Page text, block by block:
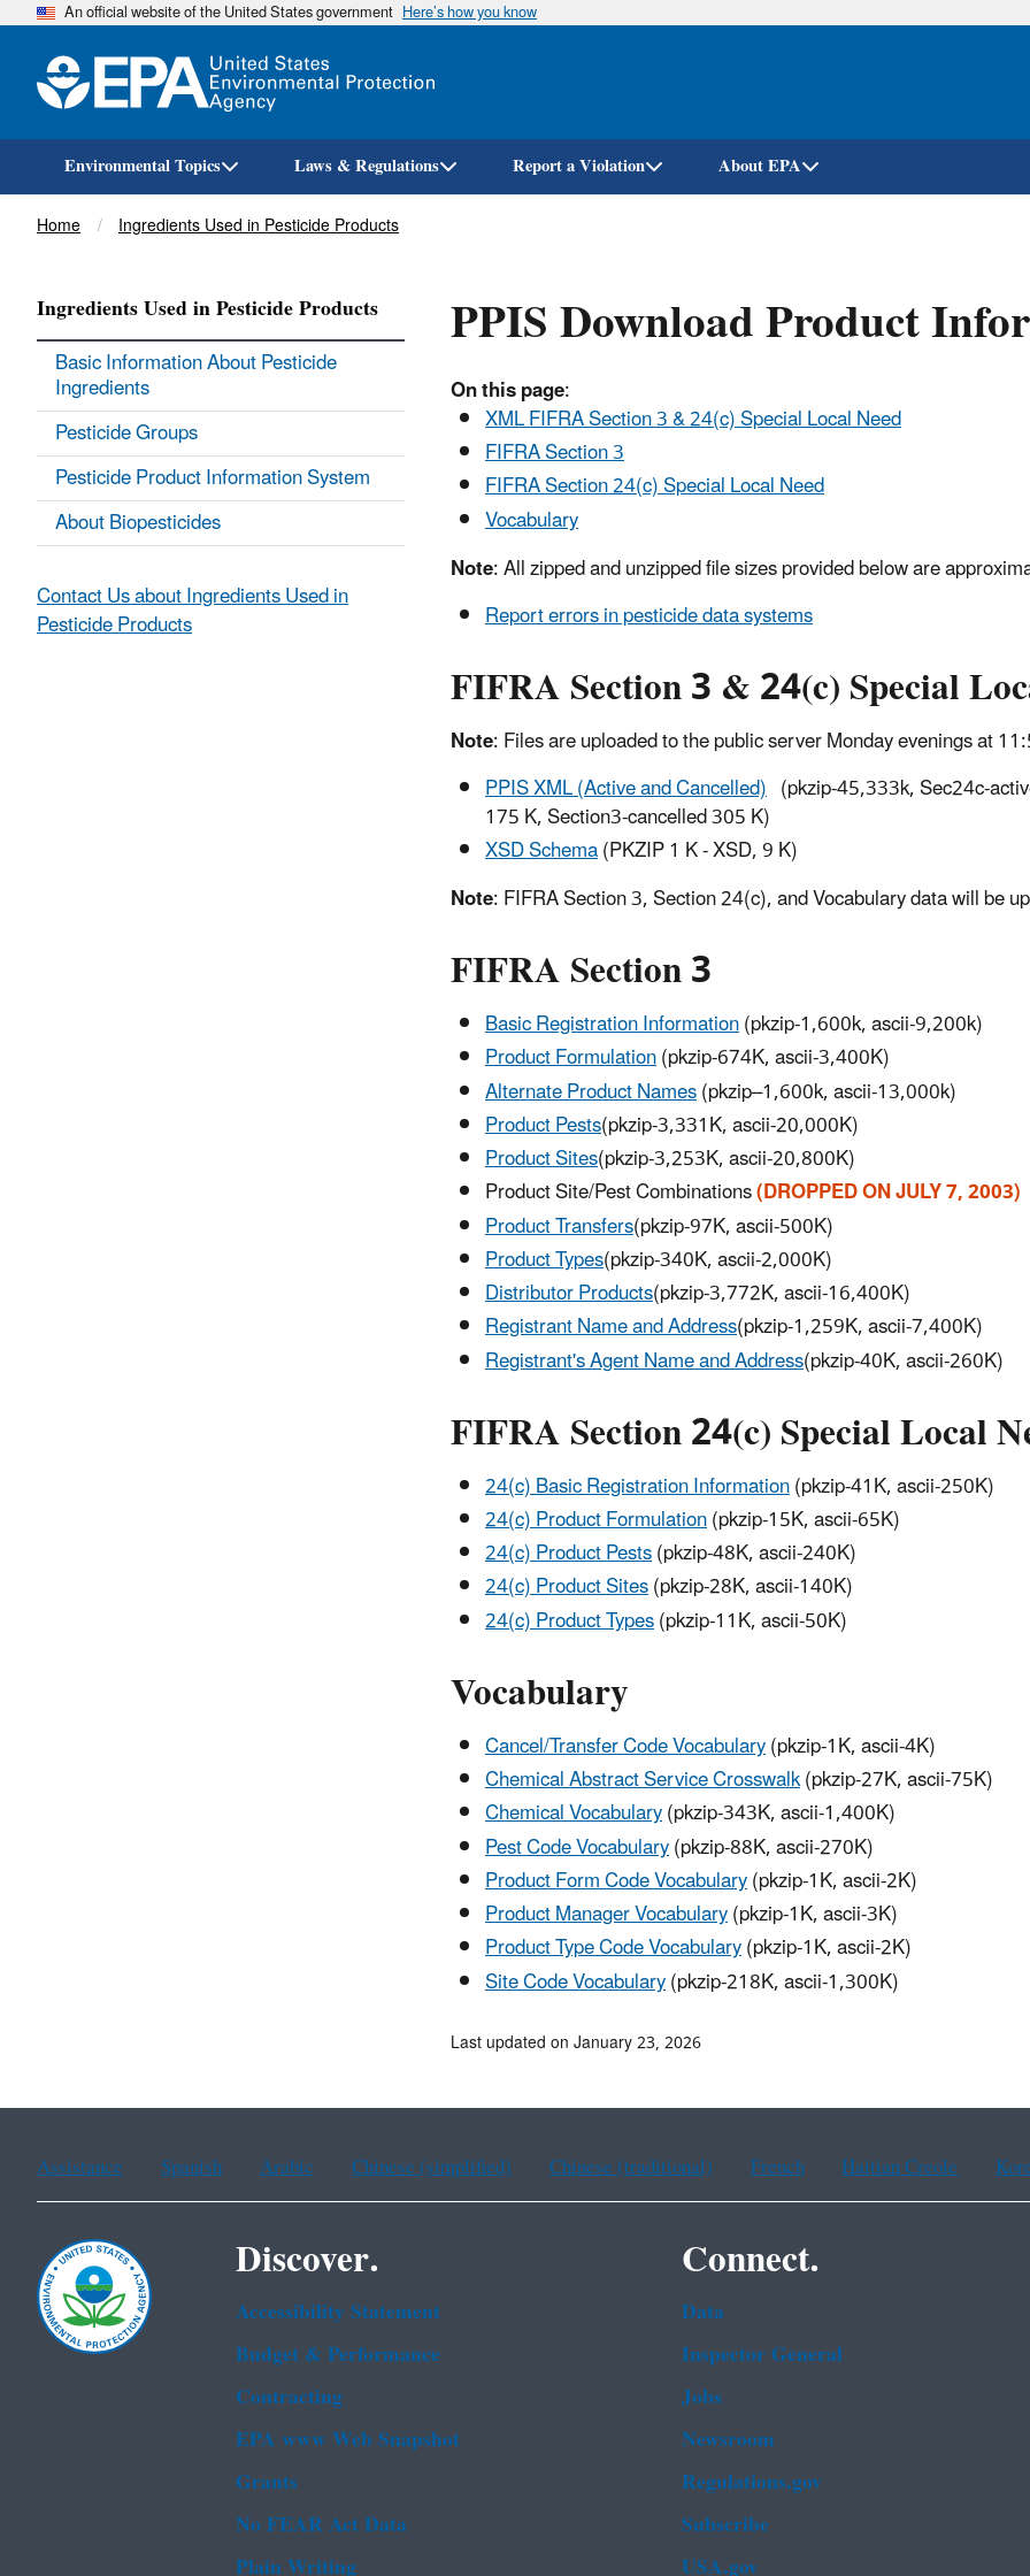
Skip
An official website of the United States government Here’s how you know
Environmental Topics Laws & Regulations Report a Violation About EPA
Breadcrumb
Home Ingredients Used in Pesticide Products
PPIS Download Product
On this page:
XML FIFRA Section 3 & 24(c) Special Local Need
FIFRA Section 3
FIFRA Section 24(c) Special Local Need
Vocabulary
Note: All zipped and unzipped file sizes provided below are
Report errors in pesticide data systems
FIFRA Section 3 & 24(c) Special
Note: Files are uploaded to the public server Monday evenings at
PPIS XML (Active and Cancelled) (pkzip-45,333k, Sec24c-
175 K, Section3-cancelled 305 K)
XSD Schema(PKZIP 1 K - XSD, 9 K)
Note: FIFRA Section 3, Section 24(c), and Vocabulary data will be
FIFRA Section 3
Basic Registration Information(pkzip-1,600k, ascii-9,200k)
Product Formulation(pkzip-674K, ascii-3,400K)
Alternate Product Names(pkzip–1,600k, ascii-13,000k)
Product Pests(pkzip-3,331K, ascii-20,000K)
Product Sites(pkzip-3,253K, ascii-20,800K)
Product Site/Pest Combinations(DROPPED ON JULY 7, 2003)
Product Transfers(pkzip-97K, ascii-500K)
Product Types(pkzip-340K, ascii-2,000K)
Distributor Products(pkzip-3,772K, ascii-16,400K)
Registrant Name and Address(pkzip-1,259K, ascii-7,400K)
Registrant's Agent Name and Address(pkzip-40K, ascii-260K)
FIFRA Section 24(c) Special Local
24(c) Basic Registration Information(pkzip-41K, ascii-250K)
24(c) Product Formulation(pkzip-15K, ascii-65K)
24(c) Product Pests(pkzip-48K, ascii-240K)
24(c) Product Sites(pkzip-28K, ascii-140K)
24(c) Product Types(pkzip-11K, ascii-50K)
Vocabulary
Cancel/Transfer Code Vocabulary(pkzip-1K, ascii-4K)
Chemical Abstract Service Crosswalk(pkzip-27K, ascii-75K)
Chemical Vocabulary(pkzip-343K, ascii-1,400K)
Pest Code Vocabulary(pkzip-88K, ascii-270K)
Product Form Code Vocabulary(pkzip-1K, ascii-2K)
Product Manager Vocabulary(pkzip-1K, ascii-3K)
Product Type Code Vocabulary(pkzip-1K, ascii-2K)
Site Code Vocabulary(pkzip-218K, ascii-1,300K)
Ingredients Used in Pesticide Products
Basic Information About Pesticide
Ingredients
Pesticide Groups
Pesticide Product Information System
About Biopesticides
Contact Us about Ingredients Used in
Pesticide Products
Last updated on January 23, 2026
Assistance Spanish Arabic Chinese (simplified) Chinese (traditional) French Haitian Creole
Discover.
Accessibility Statement
Budget & Performance
Contracting
EPA www Web Snapshot
Grants
No FEAR Act Data
Plain Writing
Connect.
Data
Inspector General
Jobs
Newsroom
Regulations.gov
Subscribe
USA.gov